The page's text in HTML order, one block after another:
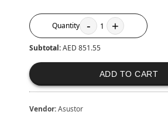
Quantity - 1 +
Subtotal:AED 851.55
ADD TO CART
Vendor:Asustor